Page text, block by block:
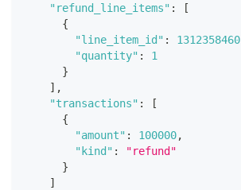
"refund_line_items" :
[
{
"line_item_id" : 1312358460
"quantity" :
1
}
] ,
"transactions" :
[
{
"amount" : 100000,
"kind" :
"refund"
}
]